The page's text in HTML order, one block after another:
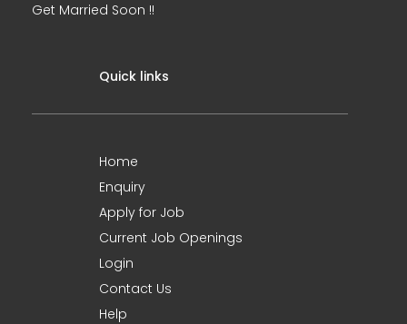
Get Married Soon !!
Quick links
Home
Enquiry
Apply for Job
Current Job Openings
Login
Contact Us
Help